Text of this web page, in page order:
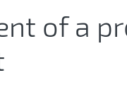
of a